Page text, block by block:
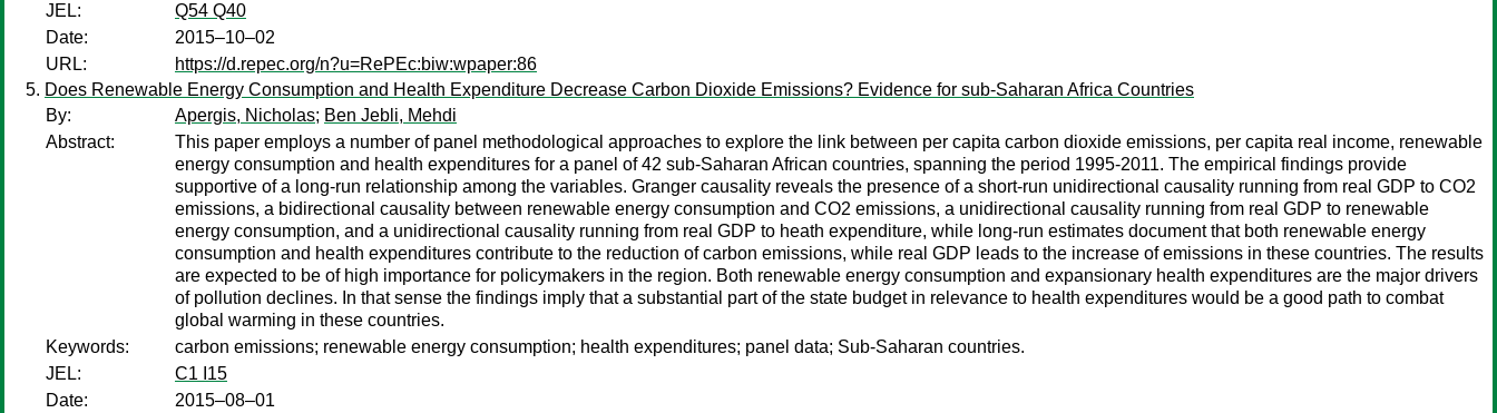
JEL:
Q54 Q40
Date:
2015–10–02
URL:
https://d.repec.org/n?u=RePEc:biw:wpaper:86
Does Renewable Energy Consumption and Health Expenditure Decrease Carbon Dioxide Emissions? Evidence for sub-Saharan Africa Countries
By:
Apergis, Nicholas; Ben Jebli, Mehdi
Abstract:
This paper employs a number of panel methodological approaches to explore the link between per capita carbon dioxide emissions, per capita real income, renewable
energy consumption and health expenditures for a panel of 42 sub-Saharan African countries, spanning the period 1995-2011. The empirical findings provide
supportive of a long-run relationship among the variables. Granger causality reveals the presence of a short-run unidirectional causality running from real GDP to CO2
emissions, a bidirectional causality between renewable energy consumption and CO2 emissions, a unidirectional causality running from real GDP to renewable
energy consumption, and a unidirectional causality running from real GDP to heath expenditure, while long-run estimates document that both renewable energy
consumption and health expenditures contribute to the reduction of carbon emissions, while real GDP leads to the increase of emissions in these countries. The results
are expected to be of high importance for policymakers in the region. Both renewable energy consumption and expansionary health expenditures are the major drivers
of pollution declines. In that sense the findings imply that a substantial part of the state budget in relevance to health expenditures would be a good path to combat
global warming in these countries.
Keywords:
carbon emissions; renewable energy consumption; health expenditures; panel data; Sub-Saharan countries.
JEL:
C1 I15
Date:
2015–08–01